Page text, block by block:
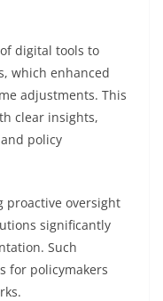
digital tools to
which enhanced
adjustments. This
clear insights,
policy
proactive oversight
significantly
Such
for policymakers